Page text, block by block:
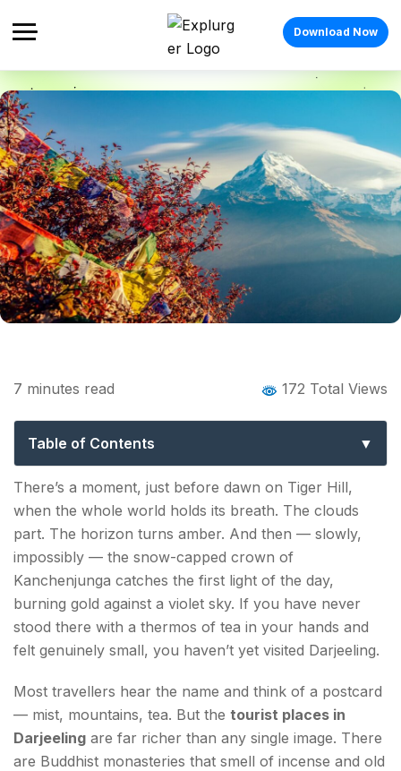
Download Now
Tourist Places in Darjeeling: 12 Scenic
7 minutes read 172 Total Views
Table of Contents
Tourist Places in Darjeeling — The Iconic Must-
Visits
Tiger Hill
Darjeeling Himalayan Railway (Toy Train)
Batasia Loop & War Memorial
Hidden Gems Among the Places to Visit in
Darjeeling
Ghoom Monastery (Yiga Choeling)
Happy Valley Tea Estate
There’s a moment, just before dawn on Tiger Hill,
when the whole world holds its breath. The clouds
part. The horizon turns amber. And then — slowly,
impossibly — the snow-capped crown of
Kanchenjunga catches the first light of the day,
burning gold against a violet sky. If you have never
stood there with a thermos of tea in your hands and
felt genuinely small, you haven’t yet visited Darjeeling.
Most travellers hear the name and think of a postcard
— mist, mountains, tea. But the tourist places in
Darjeeling are far richer than any single image. There
are Buddhist monasteries that smell of incense and old